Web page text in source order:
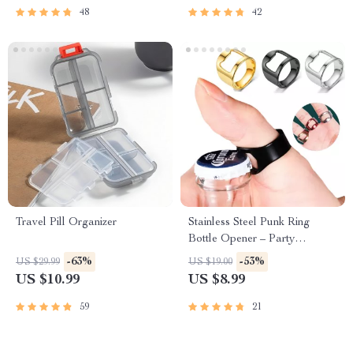
48 42
Travel Pill Organizer
US $29.99 -63%
US $10.99
59
Stainless Steel Punk Ring
Bottle Opener – Party
Essential, Fashionable Beer
Accessory
US $19.00 -53%
US $8.99
21